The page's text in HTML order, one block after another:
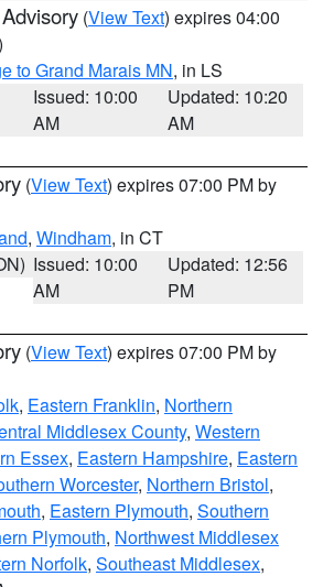
(View Text) expires 04:00
to Grand Marais MN, in LS
Issued: 10:00
AM
Updated: 10:20
AM
(View Text) expires 07:00 PM by
, Windham, in CT
Issued: 10:00
AM
Updated: 12:56
PM
(View Text) expires 07:00 PM by
, Eastern Franklin, Northern
Middlesex County, Western
Essex, Eastern Hampshire, Eastern
Worcester, Northern Bristol,
, Eastern Plymouth, Southern
Plymouth, Northwest Middlesex
Norfolk, Southeast Middlesex,